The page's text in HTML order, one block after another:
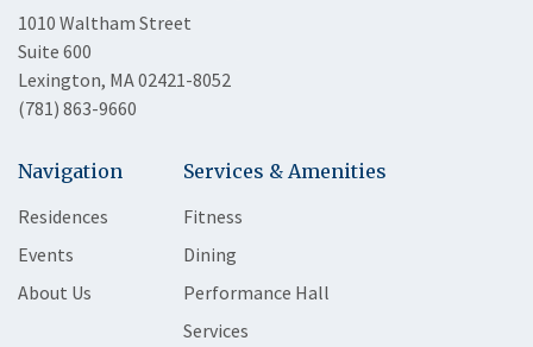
1010 Waltham Street
Suite 600
Lexington, MA 02421-8052
(781) 863-9660
Navigation
Residences
Events
About Us
Services & Amenities
Fitness
Dining
Performance Hall
Services